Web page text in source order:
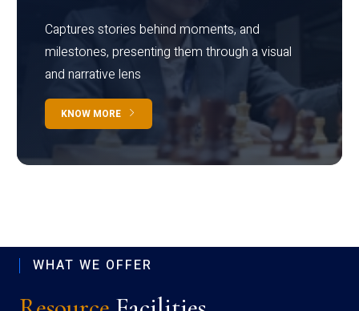
Captures stories behind moments, and
milestones, presenting them through a visual
and narrative lens
KNOW MORE
WHAT WE OFFER